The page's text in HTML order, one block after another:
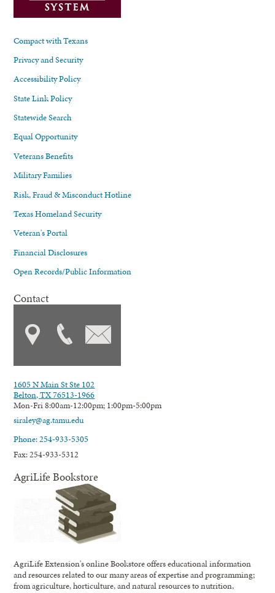
Compact with Texans
Privacy and Security
Accessibility Policy
State Link Policy
Statewide Search
Equal Opportunity
Veterans Benefits
Military Families
Risk, Fraud & Misconduct Hotline
Texas Homeland Security
Veteran's Portal
Financial Disclosures
Open Records/Public Information
Contact
1605 N Main St Ste 102
Belton, TX 76513-1966
Mon-Fri 8:00am-12:00pm; 1:00pm-5:00pm
siraley@ag.tamu.edu
Phone: 254-933-5305
Fax: 254-933-5312
AgriLife Bookstore
AgriLife Extension's online Bookstore offers educational information
and resources related to our many areas of expertise and programming;
from agriculture, horticulture, and natural resources to nutrition,